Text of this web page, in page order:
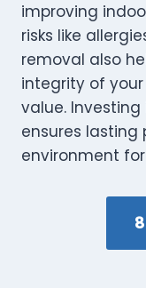
improving
risks like
removal also
integrity of
value.
ensures
environment